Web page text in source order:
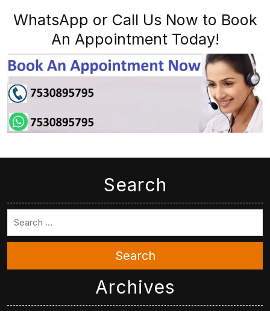
WhatsApp or Call Us Now to Book
An Appointment Today!
Search
Search
Archives